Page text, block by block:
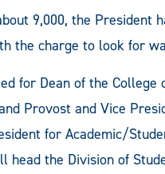
9,000, the President
the charge to look for
for Dean of the
Provost and Vice
for Academic/
head the Division of